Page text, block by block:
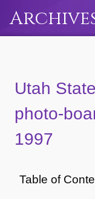
Utah
photo-
1997
Table of